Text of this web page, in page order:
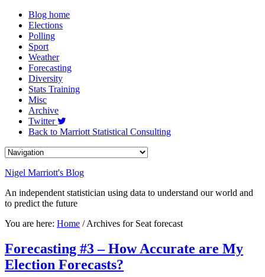
Blog home
Elections
Polling
Sport
Weather
Forecasting
Diversity
Stats Training
Misc
Archive
Twitter
Back to Marriott Statistical Consulting
Nigel Marriott's Blog
An independent statistician using data to understand our world and
to predict the future
You are here: Home / Archives for Seat forecast
Forecasting #3 – How Accurate are My
Election Forecasts?